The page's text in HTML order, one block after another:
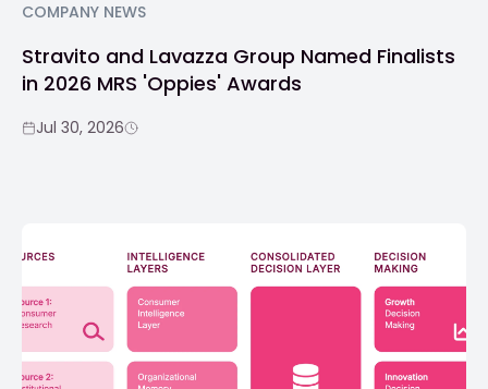
COMPANY NEWS
Stravito and Lavazza Group Named Finalists
in 2026 MRS 'Oppies' Awards
Jul 30, 2026